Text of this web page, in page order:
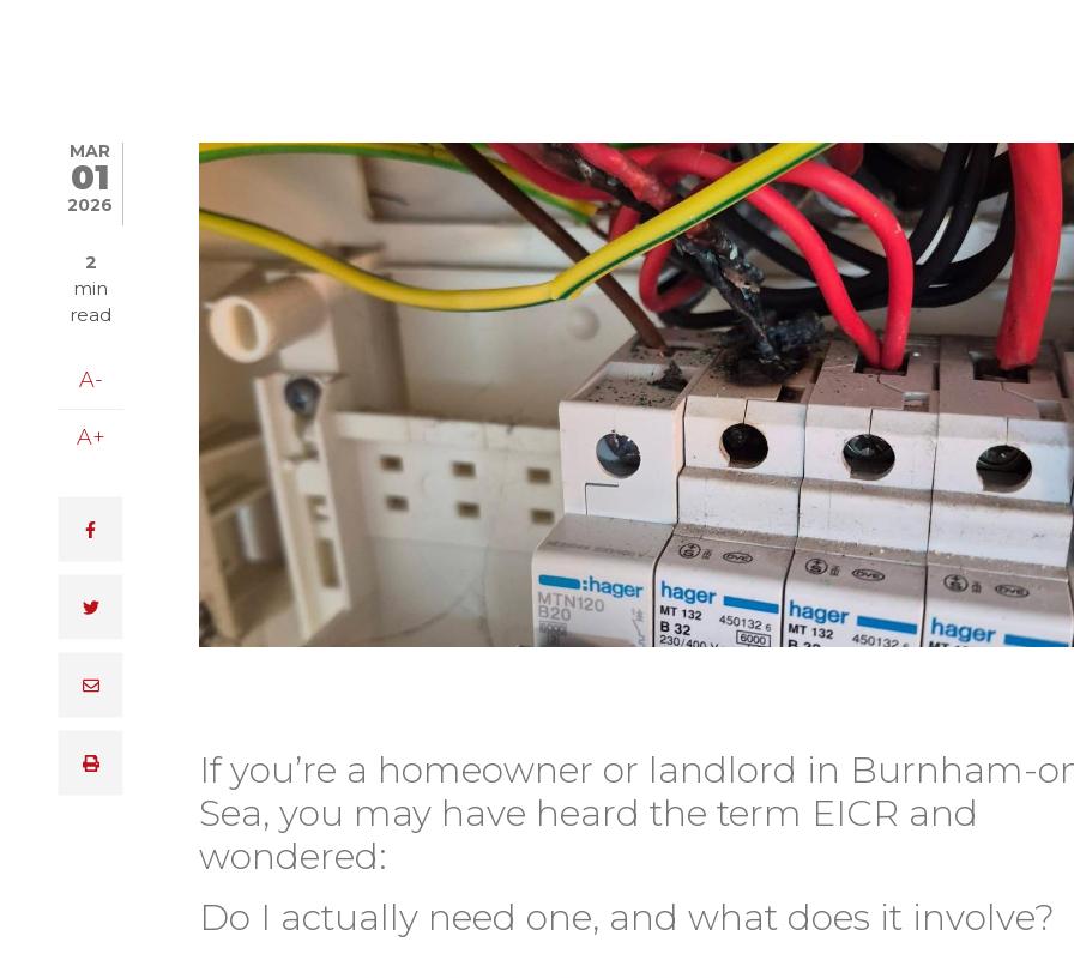
MAR
01
2026
2
min
read
A-
A+
Image
If you’re a homeowner or landlord in Burnham-
Sea, you may have heard the term EICR and
wondered:
Do I actually need one, and what does it involve?